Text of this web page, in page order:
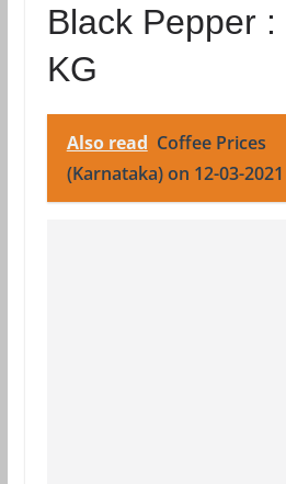
Black Pepper :
KG
Also read Coffee Prices
(Karnataka) on 12-03-2021